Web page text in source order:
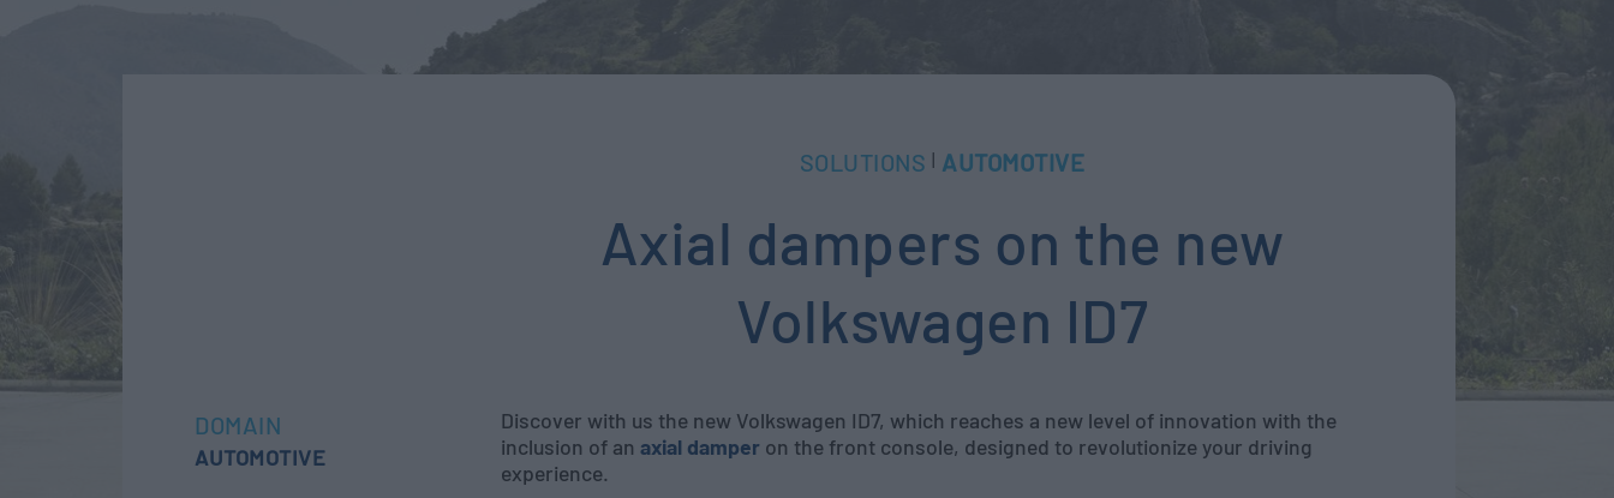
SOLUTIONS AUTOMOTIVE
Axial dampers on the new
Volkswagen ID7
DOMAIN
AUTOMOTIVE
Discover with us the new Volkswagen ID7, which reaches a new level of innovation with the
inclusion of an axial damper on the front console, designed to revolutionize your driving
experience.